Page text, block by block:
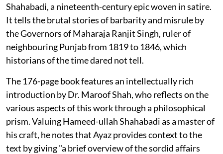
Shahabadi, a nineteenth-century epic woven in satire.
It tells the brutal stories of barbarity and misrule by
the Governors of Maharaja Ranjit Singh, ruler of
neighbouring Punjab from 1819 to 1846, which
historians of the time dared not tell.
The 176-page book features an intellectually rich
introduction by Dr. Maroof Shah, who reflects on the
various aspects of this work through a philosophical
prism. Valuing Hameed-ullah Shahabadi as a master of
his craft, he notes that Ayaz provides context to the
text by giving "a brief overview of the sordid affairs